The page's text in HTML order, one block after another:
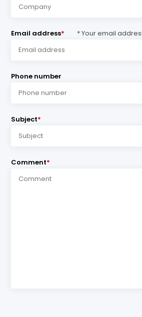
Email address* * Your email
Phone number
Subject*
Comment*